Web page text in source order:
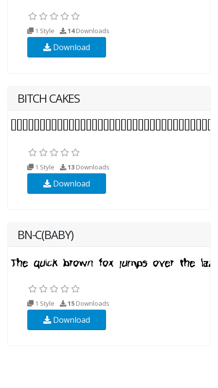
1 Style 14Downloads
Download
BITCH CAKES
1 Style 13 Downloads
Download
BN-C(BABY)
1 Style 15 Downloads
Download